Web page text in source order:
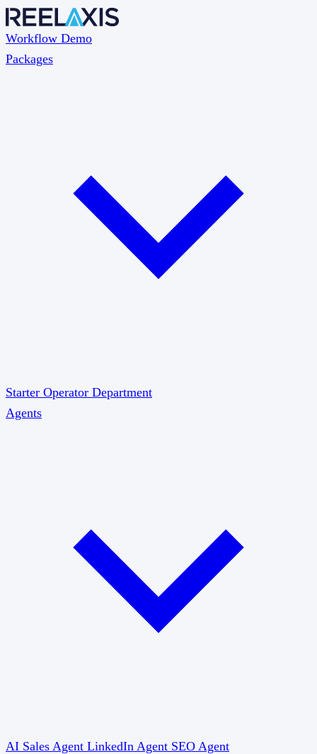
Workflow Demo
Packages
Starter Operator Department
Agents
AI Sales Agent LinkedIn Agent SEO Agent